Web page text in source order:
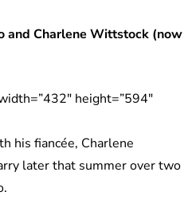
and Charlene Wittstock (now
height=”594″
his fiancée, Charlene
later that summer over two